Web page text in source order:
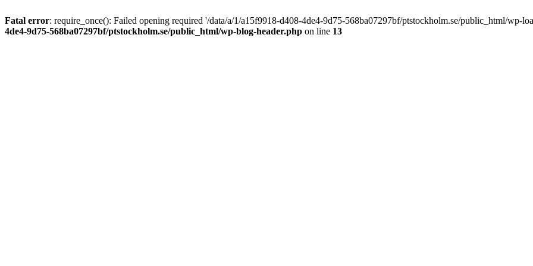
Fatal error: require_once(): Failed opening required '/data/a/1/a15f9918-d408-4de4-9d75-568ba07297bf/ptstockholm.se/public_html/wp-
4de4-9d75-568ba07297bf/ptstockholm.se/public_html/wp-blog-header.php on line 13